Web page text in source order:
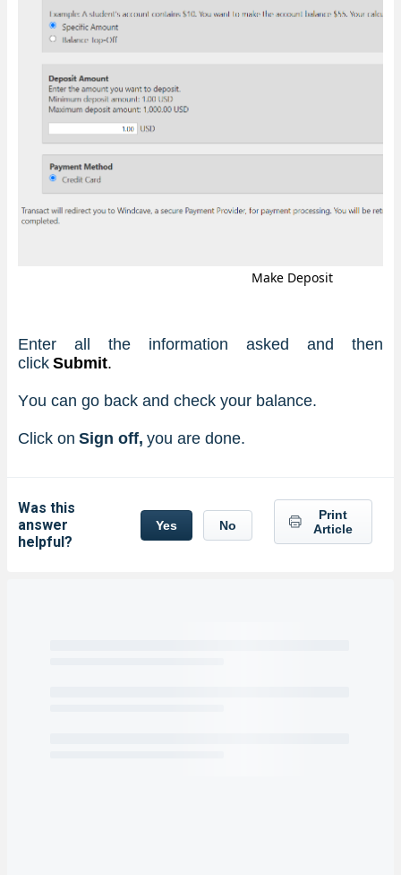
Make Deposit
Enter all the information asked and then
click Submit.
You can go back and check your balance.
Click on Sign off, you are done.
Was this
answer
helpful?
Yes No
Print
Article